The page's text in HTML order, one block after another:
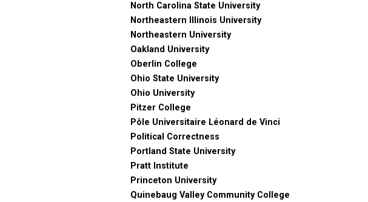
North Carolina State University
Northeastern Illinois University
Northeastern University
Oakland University
Oberlin College
Ohio State University
Ohio University
Pitzer College
Pôle Universitaire Léonard de Vinci
Political Correctness
Portland State University
Pratt Institute
Princeton University
Quinebaug Valley Community College